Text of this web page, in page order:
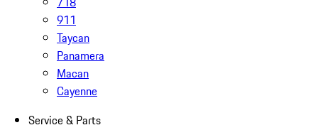
911
Taycan
Panamera
Macan
Cayenne
Service & Parts